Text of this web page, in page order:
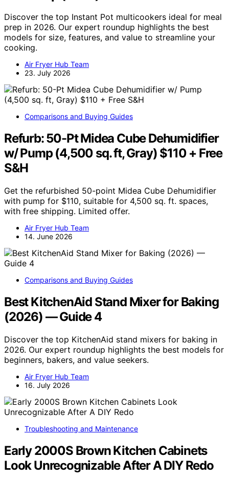
Discover the top Instant Pot multicookers ideal for meal
prep in 2026. Our expert roundup highlights the best
models for size, features, and value to streamline your
cooking.
Air Fryer Hub Team
23. July 2026
Comparisons and Buying Guides
Refurb: 50-Pt Midea Cube Dehumidifier
w/ Pump (4,500 sq. ft, Gray) $110 + Free
S&H
Get the refurbished 50-point Midea Cube Dehumidifier
with pump for $110, suitable for 4,500 sq. ft. spaces,
with free shipping. Limited offer.
Air Fryer Hub Team
14. June 2026
Comparisons and Buying Guides
Best KitchenAid Stand Mixer for Baking
(2026) — Guide 4
Discover the top KitchenAid stand mixers for baking in
2026. Our expert roundup highlights the best models for
beginners, bakers, and value seekers.
Air Fryer Hub Team
16. July 2026
Troubleshooting and Maintenance
Early 2000S Brown Kitchen Cabinets
Look Unrecognizable After A DIY Redo